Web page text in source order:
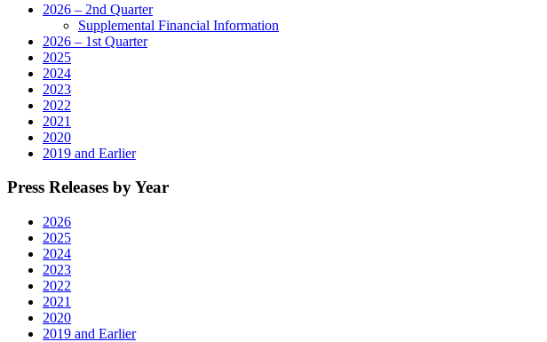
2026 – 2nd Quarter
Supplemental Financial Information
2026 – 1st Quarter
2025
2024
2023
2022
2021
2020
2019 and Earlier
Press Releases by Year
2026
2025
2024
2023
2022
2021
2020
2019 and Earlier